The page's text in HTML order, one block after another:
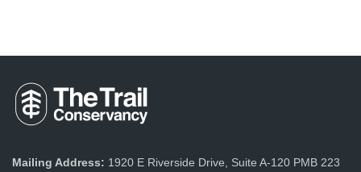
Mailing Address: 1920 E Riverside Drive, Suite A-120 PMB 223